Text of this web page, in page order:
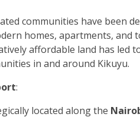
communities have been
homes, apartments,
affordable land has led
in and around Kikuyu.
:
located along the